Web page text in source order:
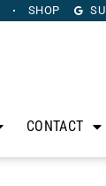
SHOP
CONTACT